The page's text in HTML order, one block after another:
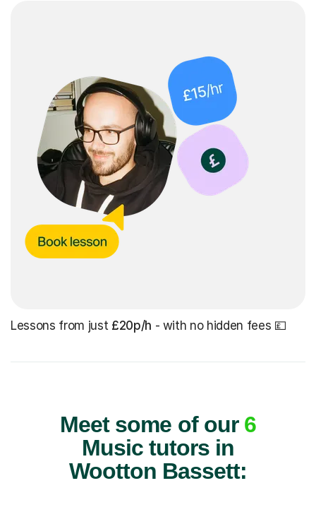
Lessons from just £20p/h - with no hidden fees 💷
Meet some of our 6
Music tutors in
Wootton Bassett: